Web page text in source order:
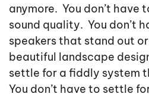
anymore. You don’t have
sound quality. You don’t
speakers that stand out
beautiful landscape
settle for a fiddly system
You don’t have to settle